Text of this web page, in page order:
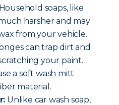
soaps, like
harsher and may
from your vehicle.
can trap dirt and
your paint.
a soft wash mitt
material.
Unlike car wash soap,